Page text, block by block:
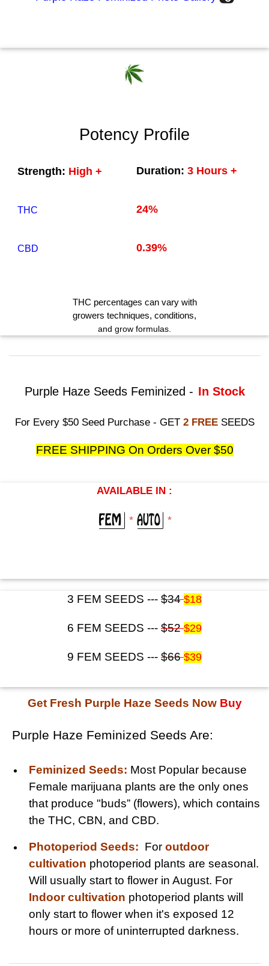
Potency Profile
Strength: High + Duration: 3 Hours +
THC 24%
CBD 0.39%
THC percentages can vary with
growers techniques, conditions,
and grow formulas.
Purple Haze Seeds Feminized - In Stock
For Every $50 Seed Purchase - GET 2 FREESEEDS
FREE SHIPPING On Orders Over $50
AVAILABLE IN :
* *
3 FEM SEEDS --- $34$18
6 FEM SEEDS --- $52$29
9 FEM SEEDS --- $66$39
Get Fresh Purple Haze Seeds NowBuy
Purple Haze Feminized Seeds Are:
Feminized Seeds: Most Popular because
Female marijuana plants are the only ones
that produce "buds” (flowers), which contains
the THC, CBN, and CBD.
Photoperiod Seeds: For outdoor
cultivation photoperiod plants are seasonal.
Will usually start to flower in August. For
Indoor cultivation photoperiod plants will
only start to flower when it's exposed 12
hours or more of uninterrupted darkness.